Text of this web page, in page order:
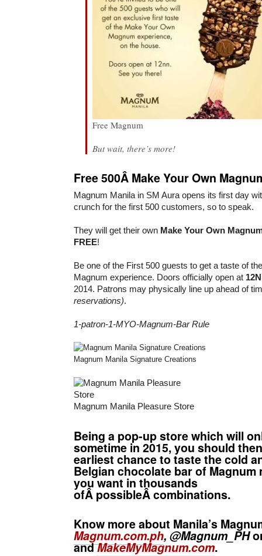
Free Magnum
But wait, there’s more!
Free 500Â Make Your Own
Magnum Manila in SM Aura opens its first day
crunch for the first 500 customers, so to speak.
They will get their own Make Your Own
FREE!
Be one of the First 500 guests to get a taste of
Magnum experience. Doors officially open at
2014. Patrons may physically line up ahead of
reservations).
1-patron-1-MYO-Magnum-Bar Rule
Magnum Manila Signature Creations
Magnum Manila Pleasure Store
Being a pop-up store which will
sometime in 2015, you should
earliest chance to taste the cold
Belgian chocolate bar of Magnum
you want in thousands
ofÂ possibleÂ combinations.
Know more about Manila’s
Magnum.com.ph, @Magnum_PH
andMakeMyMagnum.com.